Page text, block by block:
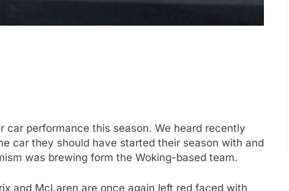
performance this season. We heard recently
car they should have started their season with and
was brewing form the Woking-based team.
and McLaren are once again left red faced with
of current F1